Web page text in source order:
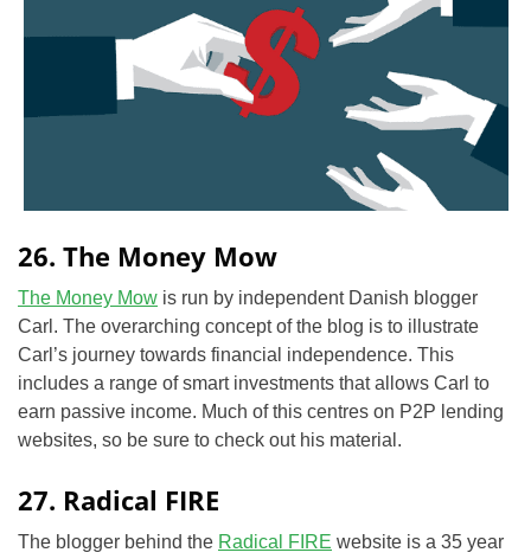
26. The Money Mow
The Money Mow is run by independent Danish blogger
Carl. The overarching concept of the blog is to illustrate
Carl’s journey towards financial independence. This
includes a range of smart investments that allows Carl to
earn passive income. Much of this centres on P2P lending
websites, so be sure to check out his material.
27. Radical FIRE
The blogger behind the Radical FIRE website is a 35 year